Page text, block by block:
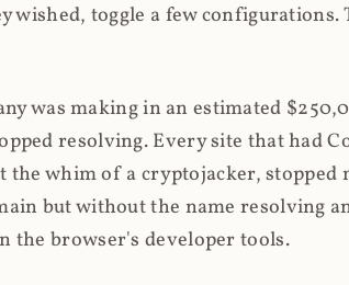
wished, toggle a few configurations.
was making in an estimated
resolving. Every site that had
whim of a cryptojacker, stopped
but without the name resolving
the browser's developer tools.